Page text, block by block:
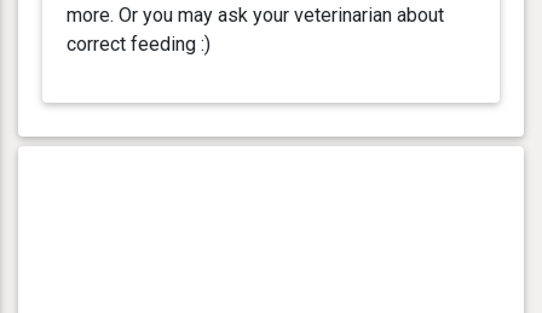
more. Or you may ask your veterinarian about
correct feeding :)